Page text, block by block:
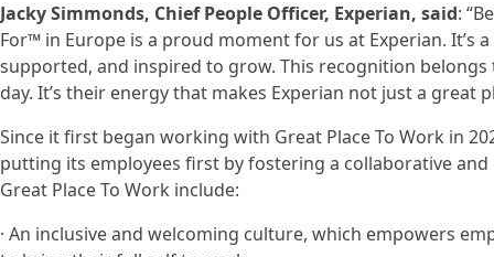
Jacky Simmonds, Chief People Officer, Experian, said:
For™ in Europe is a proud moment for us at Experian.
supported, and inspired to grow. This recognition
day. It’s their energy that makes Experian not just a
Since it first began working with Great Place To Work in
putting its employees first by fostering a collaborative
Great Place To Work include:
· An inclusive and welcoming culture, which empowers